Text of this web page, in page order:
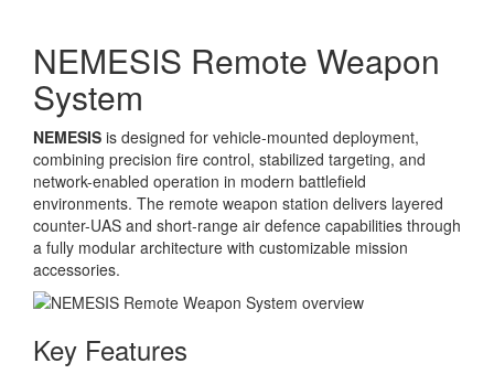
NEMESIS Remote Weapon
System
NEMESIS is designed for vehicle-mounted deployment,
combining precision fire control, stabilized targeting, and
network-enabled operation in modern battlefield
environments. The remote weapon station delivers layered
counter-UAS and short-range air defence capabilities through
a fully modular architecture with customizable mission
accessories.
Key Features